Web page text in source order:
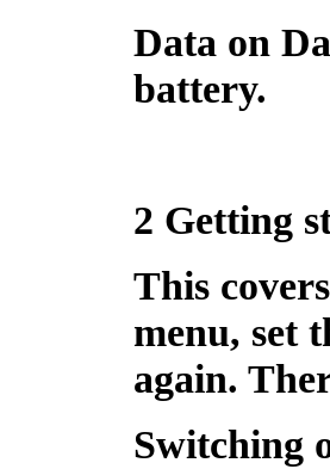
Data on
battery.
2 Getting
This
menu, set
again.
Switching